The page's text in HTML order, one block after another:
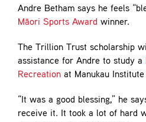
Andre Betham says he feels
Māori Sports Awardwinner.
The Trillion Trust scholarship
assistance for Andre to study a
Recreationat Manukau Institute
“It was a good blessing,” he
receive it. It took a lot of hard